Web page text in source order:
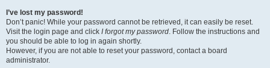
I’ve lost my password!
Don’t panic! While your password cannot be retrieved, it can easily be reset.
Visit the login page and click I forgot my password. Follow the instructions and
you should be able to log in again shortly.
However, if you are not able to reset your password, contact a board
administrator.